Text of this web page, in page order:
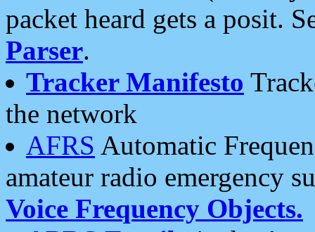
packet heard gets a posit.
Parser.
Tracker Manifesto
the network
AFRS Automatic
amateur radio emergency
Voice Frequency Objects.